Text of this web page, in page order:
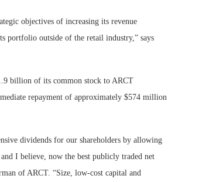
objectives of increasing its revenue
portfolio outside of the retail industry,” says
billion of its common stock to ARCT
repayment of approximately $574 million
dividends for our shareholders by allowing
I believe, now the best publicly traded net
of ARCT. “Size, low-cost capital and